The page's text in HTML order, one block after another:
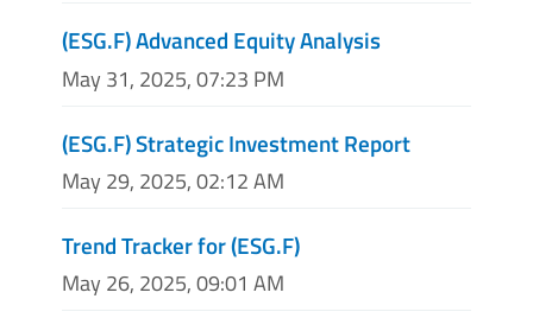
(ESG.F) Advanced Equity Analysis
May 31, 2025, 07:23 PM
(ESG.F) Strategic Investment Report
May 29, 2025, 02:12 AM
Trend Tracker for (ESG.F)
May 26, 2025, 09:01 AM